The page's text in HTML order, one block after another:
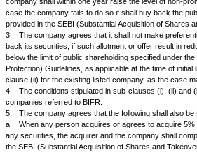
Sub-Total
GRAND TOTAL
as defined in Regulation 2(h) of SEBI
Regulations, 1997. The promoters' holding
- individual or body corporates.
as defined in Regulation 2(e) of SEBI
Regulations, 1997
Note 1:
Name, Number of shares held and
more than 1 percent of the shares of the
Note 2: